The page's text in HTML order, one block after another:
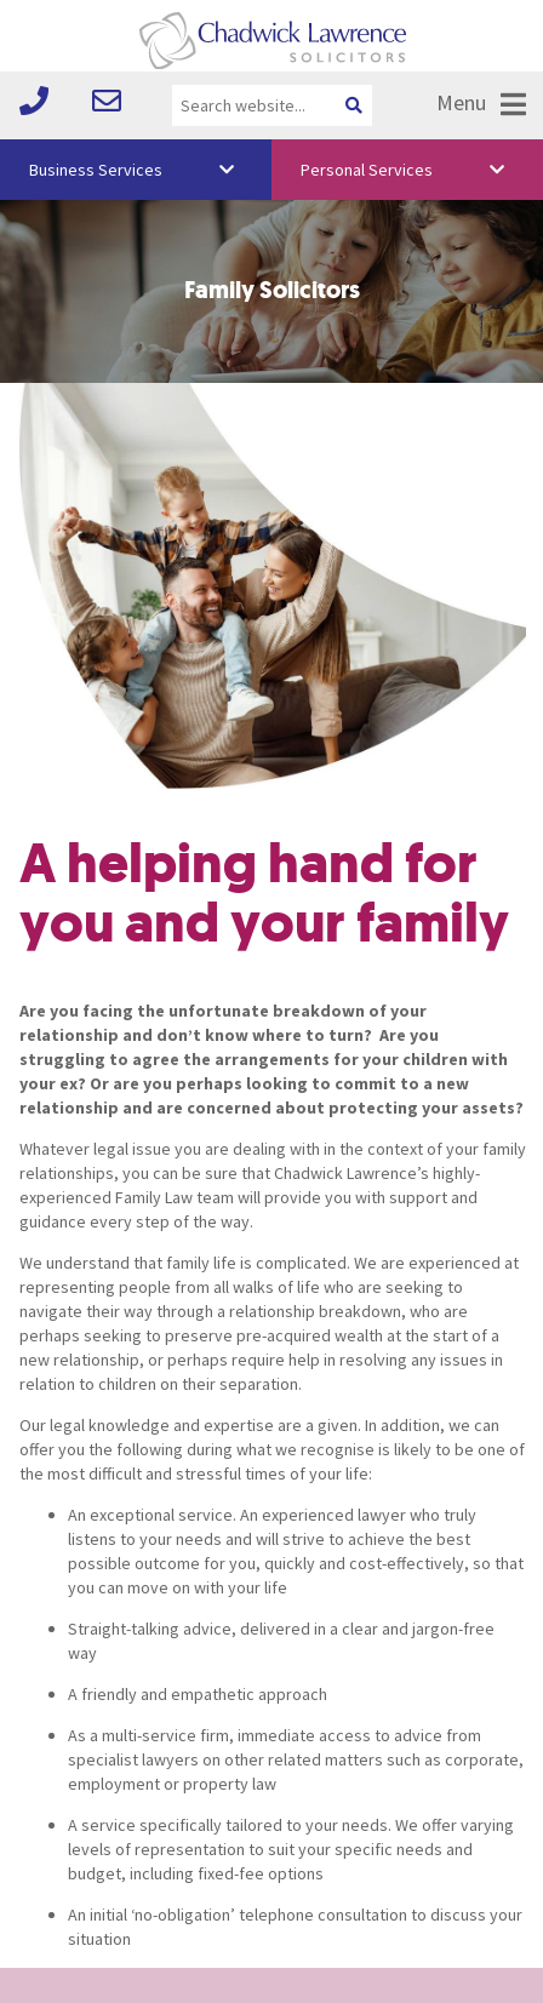
Menu
About Us
Vision & Values
Free Training
Testimonials
Business Services Personal Services
Family Solicitors
A helping hand for
you and your family
Are you facing the unfortunate breakdown of your
relationship and don’t know where to turn? Are you
struggling to agree the arrangements for your children with
your ex? Or are you perhaps looking to commit to a new
relationship and are concerned about protecting your assets?
Whatever legal issue you are dealing with in the context of your family
relationships, you can be sure that Chadwick Lawrence’s highly-
experienced Family Law team will provide you with support and
guidance every step of the way.
We understand that family life is complicated. We are experienced at
representing people from all walks of life who are seeking to
navigate their way through a relationship breakdown, who are
perhaps seeking to preserve pre-acquired wealth at the start of a
new relationship, or perhaps require help in resolving any issues in
relation to children on their separation.
Our legal knowledge and expertise are a given. In addition, we can
offer you the following during what we recognise is likely to be one of
the most difficult and stressful times of your life:
An exceptional service. An experienced lawyer who truly
listens to your needs and will strive to achieve the best
possible outcome for you, quickly and cost-effectively, so that
you can move on with your life
Straight-talking advice, delivered in a clear and jargon-free
way
A friendly and empathetic approach
As a multi-service firm, immediate access to advice from
specialist lawyers on other related matters such as corporate,
employment or property law
A service specifically tailored to your needs. We offer varying
levels of representation to suit your specific needs and
budget, including fixed-fee options
An initial ‘no-obligation’ telephone consultation to discuss your
situation